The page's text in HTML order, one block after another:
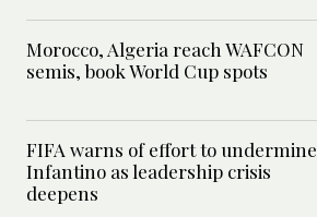
Morocco, Algeria reach WAFCON
semis, book World Cup spots
FIFA warns of effort to undermine
Infantino as leadership crisis
deepens